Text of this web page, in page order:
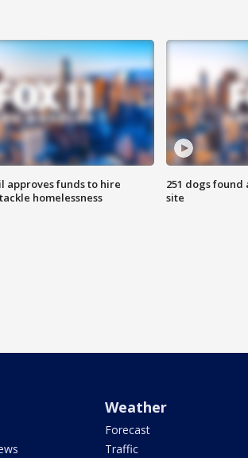
approves funds to hire
homelessness
251 dogs found
site
Weather
Forecast
Traffic